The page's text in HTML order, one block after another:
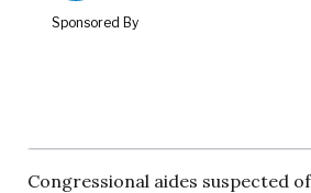
Congressional aides suspected